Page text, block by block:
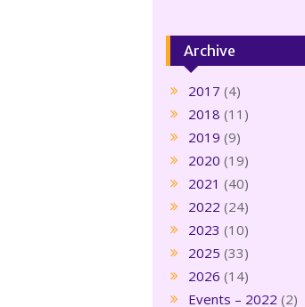
Archive
2017 (4)
2018 (11)
2019 (9)
2020 (19)
2021 (40)
2022 (24)
2023 (10)
2025 (33)
2026 (14)
Events – 2022 (2)